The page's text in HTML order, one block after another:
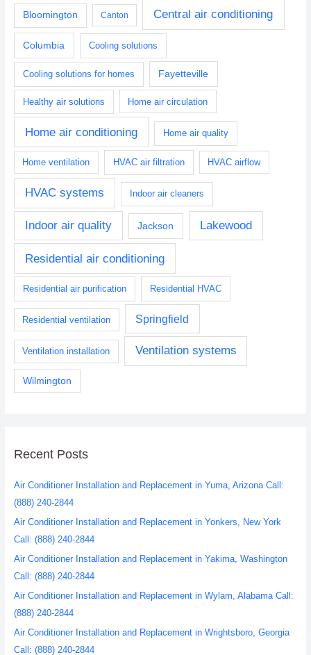
Bloomington Canton Central air conditioning
Columbia Cooling solutions
Cooling solutions for homes Fayetteville
Healthy air solutions Home air circulation
Home air conditioning Home air quality
Home ventilation HVAC air filtration HVAC airflow
HVAC systems Indoor air cleaners
Indoor air quality Jackson Lakewood
Residential air conditioning
Residential air purification Residential HVAC
Residential ventilation Springfield
Ventilation installation Ventilation systems
Wilmington
Recent Posts
Air Conditioner Installation and Replacement in Yuma, Arizona Call:
(888) 240-2844
Air Conditioner Installation and Replacement in Yonkers, New York
Call: (888) 240-2844
Air Conditioner Installation and Replacement in Yakima, Washington
Call: (888) 240-2844
Air Conditioner Installation and Replacement in Wylam, Alabama Call:
(888) 240-2844
Air Conditioner Installation and Replacement in Wrightsboro, Georgia
Call: (888) 240-2844